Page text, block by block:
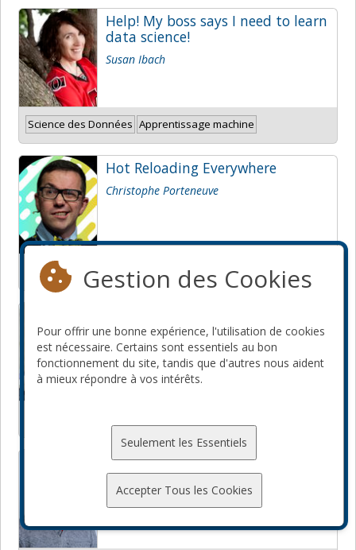
Help! My boss says I need to learn
data science!
Susan Ibach
Science des Données Apprentissage machine
Hot Reloading Everywhere
Christophe Porteneuve
JavaScript Node.js
and love Regular Expressions
Jordi Boggiano
How to build your own CDN
Leonard Teo
Gestion des Cookies
Pour offrir une bonne expérience, l'utilisation de cookies
est nécessaire. Certains sont essentiels au bon
fonctionnement du site, tandis que d'autres nous aident
à mieux répondre à vos intérêts.
Seulement les Essentiels
Accepter Tous les Cookies